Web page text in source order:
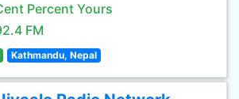
Percent Yours
FM
Kathmandu, Nepal